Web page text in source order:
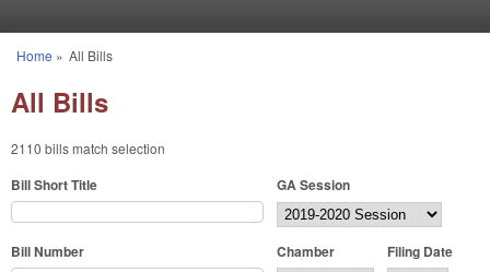
You are here
Home » All Bills
All Bills
2110 bills match selection
Bill Short Title GA Session
Bill Number Chamber
Filing Date